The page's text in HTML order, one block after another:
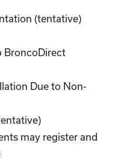
(tentative)
BroncoDirect
Due to Non-
may register and